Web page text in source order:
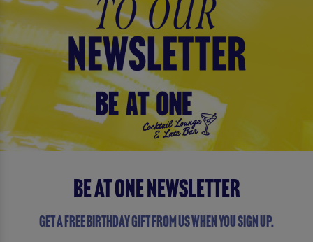
Be At One Newsletter
Get a free birthday gift from us when you sign up.